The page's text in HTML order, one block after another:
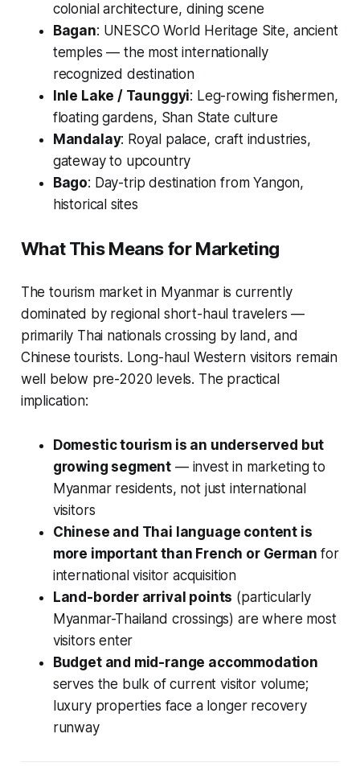
colonial architecture, dining scene
Bagan: UNESCO World Heritage Site, ancient
temples — the most internationally
recognized destination
Inle Lake / Taunggyi: Leg-rowing fishermen,
floating gardens, Shan State culture
Mandalay: Royal palace, craft industries,
gateway to upcountry
Bago: Day-trip destination from Yangon,
historical sites
What This Means for Marketing
The tourism market in Myanmar is currently
dominated by regional short-haul travelers —
primarily Thai nationals crossing by land, and
Chinese tourists. Long-haul Western visitors remain
well below pre-2020 levels. The practical
implication:
Domestic tourism is an underserved but
growing segment — invest in marketing to
Myanmar residents, not just international
visitors
Chinese and Thai language content is
more important than French or German for
international visitor acquisition
Land-border arrival points (particularly
Myanmar-Thailand crossings) are where most
visitors enter
Budget and mid-range accommodation
serves the bulk of current visitor volume;
luxury properties face a longer recovery
runway